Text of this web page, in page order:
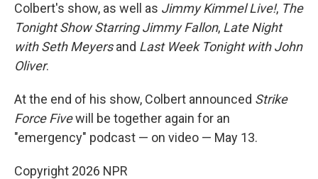
Colbert's show, as well as Jimmy Kimmel Live!, The
Tonight Show Starring Jimmy Fallon, Late Night
with Seth Meyersand Last Week Tonight with John
Oliver.
At the end of his show, Colbert announced Strike
Force Fivewill be together again for an
"emergency" podcast — on video — May 13.
Copyright 2026 NPR